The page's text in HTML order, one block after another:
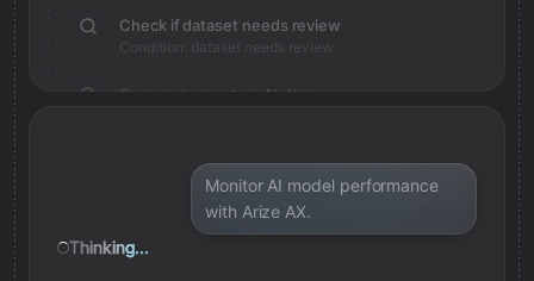
Check if dataset needs review
Condition: dataset needs review
Save review note in Notion
Monitor AI model performance
with Arize AX.
Thinking...